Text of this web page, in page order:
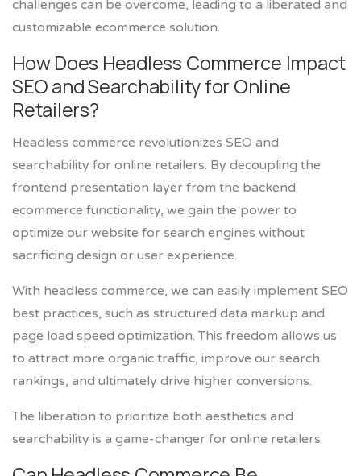
challenges can be overcome, leading to a liberated and
customizable ecommerce solution.
How Does Headless Commerce Impact
SEO and Searchability for Online
Retailers?
Headless commerce revolutionizes SEO and
searchability for online retailers. By decoupling the
frontend presentation layer from the backend
ecommerce functionality, we gain the power to
optimize our website for search engines without
sacrificing design or user experience.
With headless commerce, we can easily implement SEO
best practices, such as structured data markup and
page load speed optimization. This freedom allows us
to attract more organic traffic, improve our search
rankings, and ultimately drive higher conversions.
The liberation to prioritize both aesthetics and
searchability is a game-changer for online retailers.